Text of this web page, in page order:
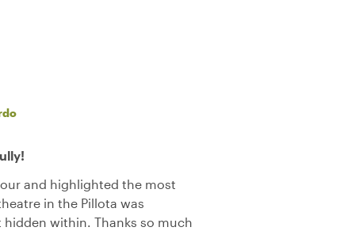
and highlighted the most
in the Pillota was
within. Thanks so much